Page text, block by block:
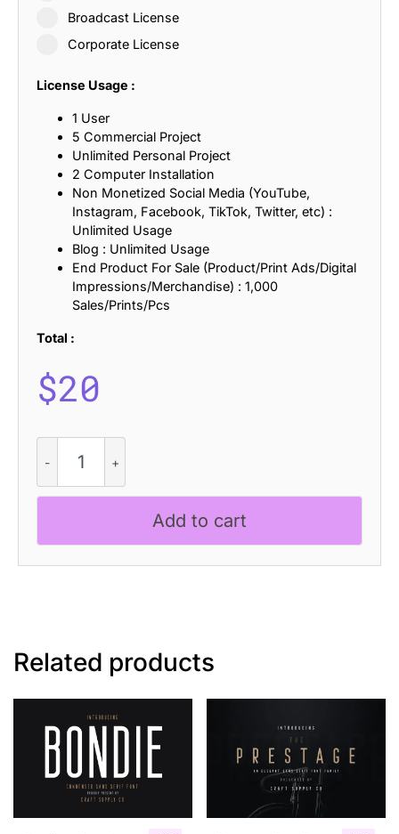
Broadcast License
Corporate License
License Usage :
1 User
5 Commercial Project
Unlimited Personal Project
2 Computer Installation
Non Monetized Social Media (YouTube,
Instagram, Facebook, TikTok, Twitter, etc) :
Unlimited Usage
Blog : Unlimited Usage
End Product For Sale (Product/Print Ads/Digital
Impressions/Merchandise) : 1,000
Sales/Prints/Pcs
Total :
$20
Boreal
Pixel
quantity
Add to cart
Related products